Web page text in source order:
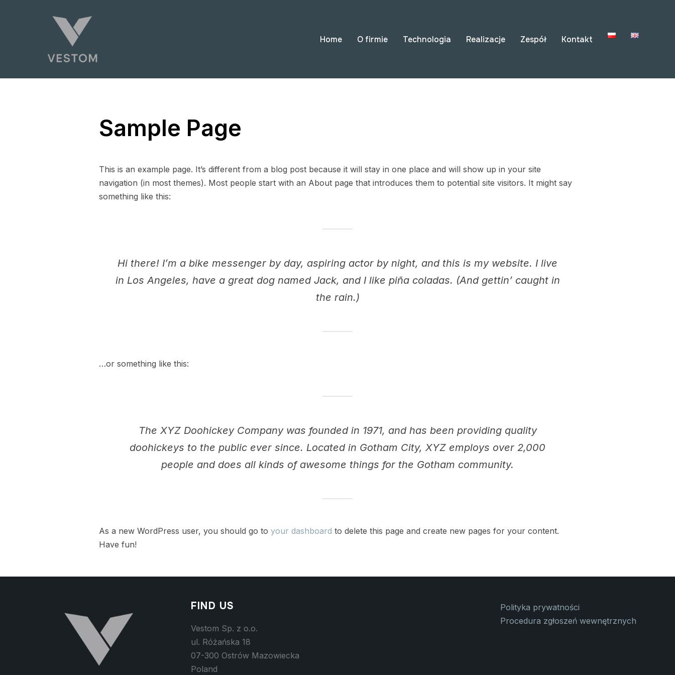
Home O firmie Technologia Realizacje Zespół Kontakt
Sample Page
This is an example page. It’s different from a blog post because it will stay in one place and will show up in your site
navigation (in most themes). Most people start with an About page that introduces them to potential site visitors. It might say
something like this:
Hi there! I’m a bike messenger by day, aspiring actor by night, and this is my website. I live
in Los Angeles, have a great dog named Jack, and I like piña coladas. (And gettin’ caught in
the rain.)
…or something like this:
The XYZ Doohickey Company was founded in 1971, and has been providing quality
doohickeys to the public ever since. Located in Gotham City, XYZ employs over 2,000
people and does all kinds of awesome things for the Gotham community.
As a new WordPress user, you should go to your dashboard to delete this page and create new pages for your content.
Have fun!
FIND US
Vestom Sp. z o.o.
ul. Różańska 18
07-300 Ostrów Mazowiecka
Poland
Polityka prywatności
Procedura zgłoszeń wewnętrznych